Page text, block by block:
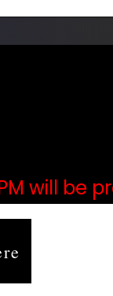
will be